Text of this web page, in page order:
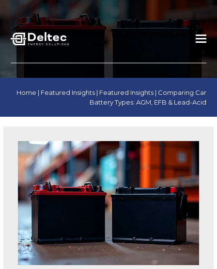
Home | Featured Insights| Featured Insights| Comparing Car
Battery Types: AGM, EFB & Lead-Acid